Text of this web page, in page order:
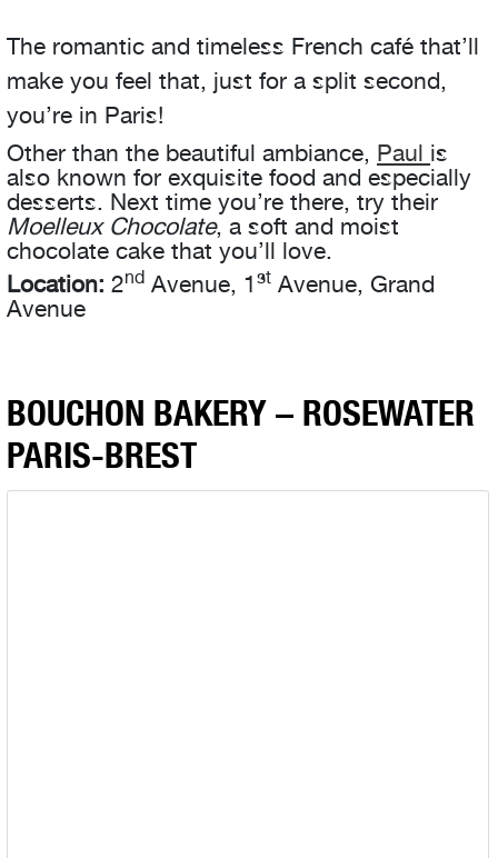
The romantic and timeless French café that’ll
make you feel that, just for a split second,
you’re in Paris!
Other than the beautiful ambiance, Paul is
also known for exquisite food and especially
desserts. Next time you’re there, try their
Moelleux Chocolate, a soft and moist
chocolate cake that you’ll love.
Location: 2nd Avenue, 1 st Avenue, Grand
Avenue
BOUCHON BAKERY – ROSEWATER
PARIS-BREST